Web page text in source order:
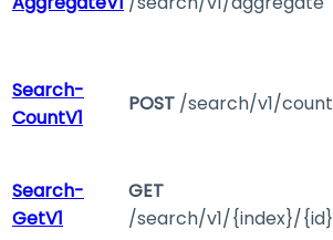
Search-
CountV1
POST /search/v1/count
Search-
GetV1
GET
/search/v1/{index}/{id}